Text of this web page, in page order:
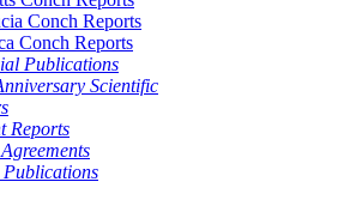
Conch Reports
Conch Reports
Publications
Scientific
Reports